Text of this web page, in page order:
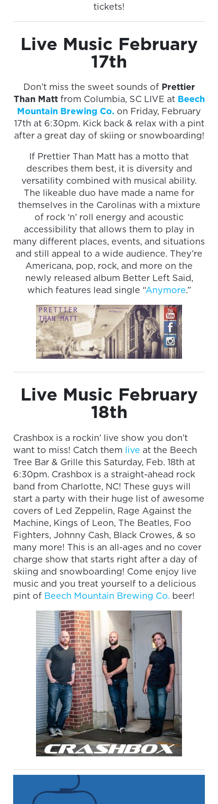
tickets!
Live Music February
17th
Don’t miss the sweet sounds of Prettier
Than Mattfrom Columbia, SC LIVE at Beech
Mountain Brewing Co. on Friday, February
17th at 6:30pm. Kick back & relax with a pint
after a great day of skiing or snowboarding!
If Prettier Than Matt has a motto that
describes them best, it is diversity and
versatility combined with musical ability.
The likeable duo have made a name for
themselves in the Carolinas with a mixture
of rock ‘n’ roll energy and acoustic
accessibility that allows them to play in
many different places, events, and situations
and still appeal to a wide audience. They’re
Americana, pop, rock, and more on the
newly released album Better Left Said,
which features lead single “Anymore.”
Live Music February
18th
Crashbox is a rockin’ live show you don’t
want to miss! Catch them live at the Beech
Tree Bar & Grille this Saturday, Feb. 18th at
6:30pm. Crashbox is a straight-ahead rock
band from Charlotte, NC! These guys will
start a party with their huge list of awesome
covers of Led Zeppelin, Rage Against the
Machine, Kings of Leon, The Beatles, Foo
Fighters, Johnny Cash, Black Crowes, & so
many more! This is an all-ages and no cover
charge show that starts right after a day of
skiing and snowboarding! Come enjoy live
music and you treat yourself to a delicious
pint of Beech Mountain Brewing Co. beer!